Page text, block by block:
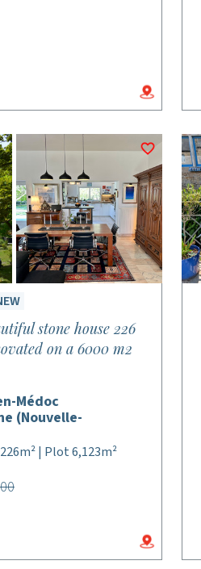
stone house 226
on a 6000 m2
Médoc
(Nouvelle-
| Plot 6,123m²